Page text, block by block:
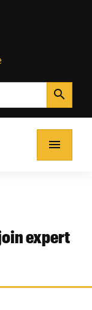
search
menu
expert